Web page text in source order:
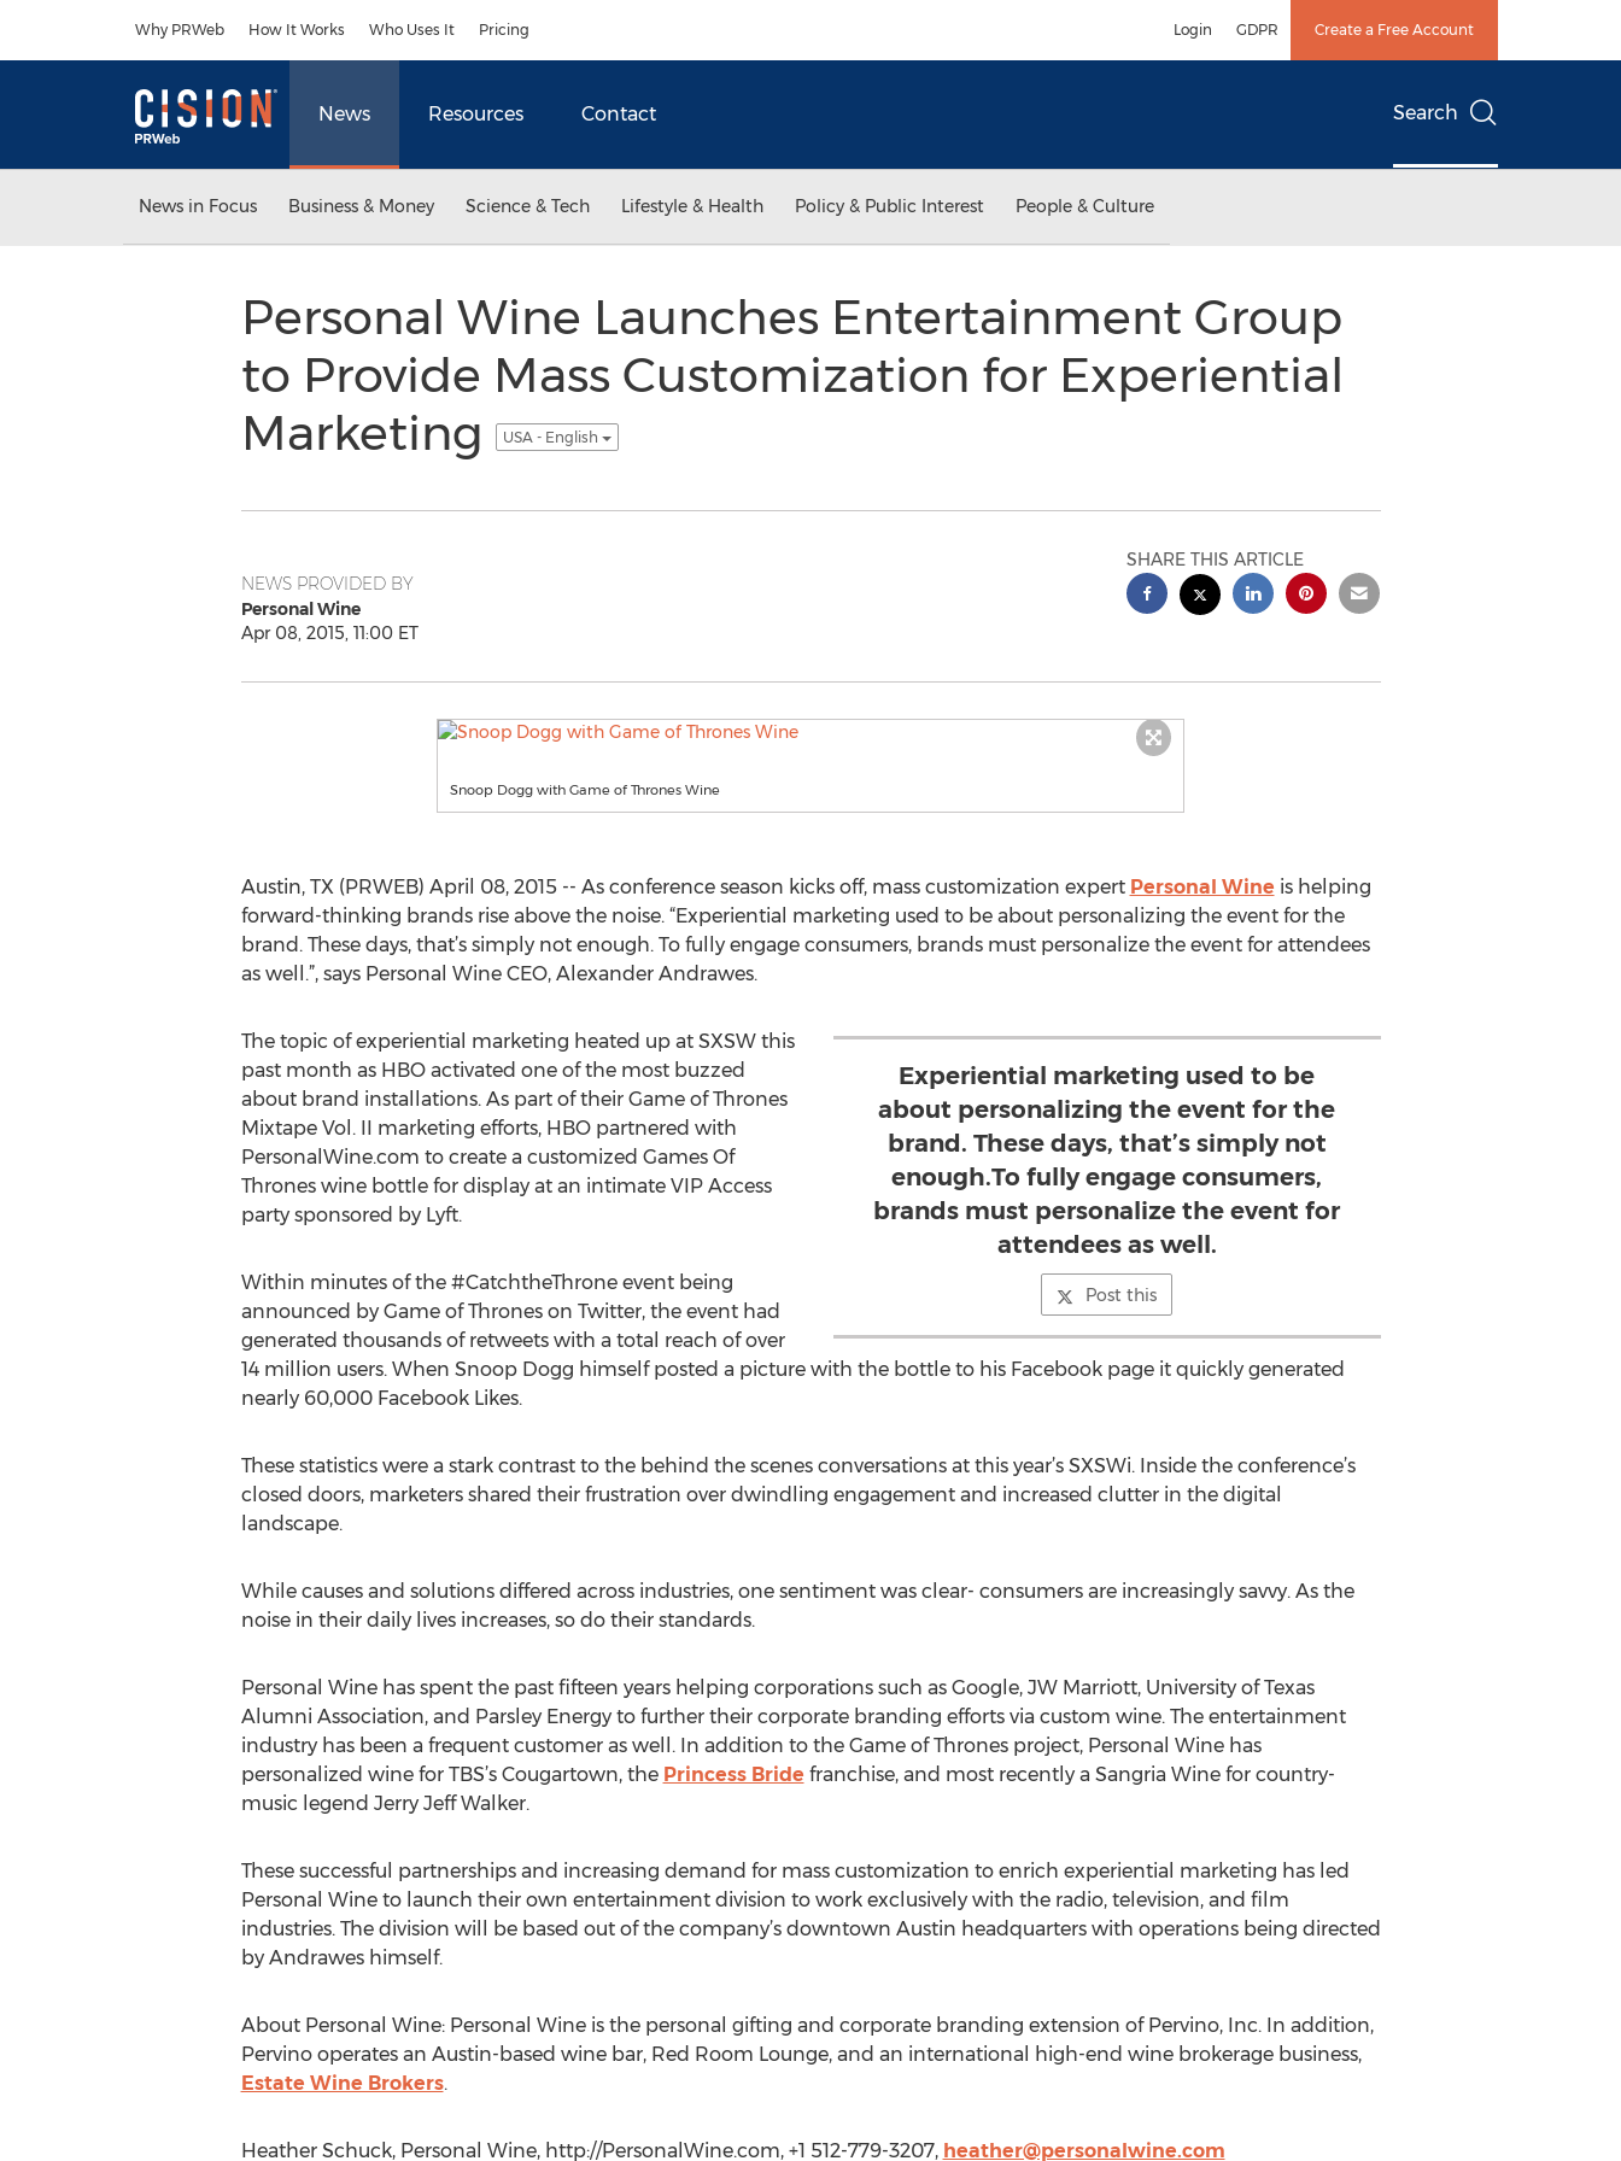
Why PRWeb How It Works Who Uses It Pricing Login GDPR Create a Free Account
News Resources Contact Search
News in Focus Business & Money Science & Tech Lifestyle & Health Policy & Public Interest People & Culture
Personal Wine Launches Entertainment Group
to Provide Mass Customization for Experiential
Marketing
USA - English
NEWS PROVIDED BY
Personal Wine
Apr 08, 2015, 11:00 ET
SHARE THIS ARTICLE
Snoop Dogg with Game of Thrones Wine
Austin, TX (PRWEB) April 08, 2015 -- As conference season kicks off, mass customization expert Personal Wine is helping
forward-thinking brands rise above the noise. “Experiential marketing used to be about personalizing the event for the
brand. These days, that’s simply not enough. To fully engage consumers, brands must personalize the event for attendees
as well.”, says Personal Wine CEO, Alexander Andrawes.
Experiential marketing used to be
about personalizing the event for the
brand. These days, that’s simply not
enough.To fully engage consumers,
brands must personalize the event for
attendees as well.
Post this
The topic of experiential marketing heated up at SXSW this
past month as HBO activated one of the most buzzed
about brand installations. As part of their Game of Thrones
Mixtape Vol. II marketing efforts, HBO partnered with
PersonalWine.com to create a customized Games Of
Thrones wine bottle for display at an intimate VIP Access
party sponsored by Lyft.
Within minutes of the #CatchtheThrone event being
announced by Game of Thrones on Twitter, the event had
generated thousands of retweets with a total reach of over
14 million users. When Snoop Dogg himself posted a picture with the bottle to his Facebook page it quickly generated
nearly 60,000 Facebook Likes.
These statistics were a stark contrast to the behind the scenes conversations at this year’s SXSWi. Inside the conference’s
closed doors, marketers shared their frustration over dwindling engagement and increased clutter in the digital
landscape.
While causes and solutions differed across industries, one sentiment was clear- consumers are increasingly savvy. As the
noise in their daily lives increases, so do their standards.
Personal Wine has spent the past fifteen years helping corporations such as Google, JW Marriott, University of Texas
Alumni Association, and Parsley Energy to further their corporate branding efforts via custom wine. The entertainment
industry has been a frequent customer as well. In addition to the Game of Thrones project, Personal Wine has
personalized wine for TBS’s Cougartown, the Princess Bride franchise, and most recently a Sangria Wine for country-
music legend Jerry Jeff Walker.
These successful partnerships and increasing demand for mass customization to enrich experiential marketing has led
Personal Wine to launch their own entertainment division to work exclusively with the radio, television, and film
industries. The division will be based out of the company’s downtown Austin headquarters with operations being directed
by Andrawes himself.
About Personal Wine: Personal Wine is the personal gifting and corporate branding extension of Pervino, Inc. In addition,
Pervino operates an Austin-based wine bar, Red Room Lounge, and an international high-end wine brokerage business,
Estate Wine Brokers.
Heather Schuck, Personal Wine, http://PersonalWine.com, +1 512-779-3207, heather@personalwine.com